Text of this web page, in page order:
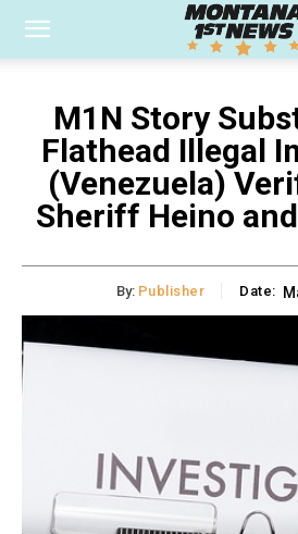
M1N Story
Flathead Illegal
(Venezuela)
Sheriff Heino
By: Publisher Date: